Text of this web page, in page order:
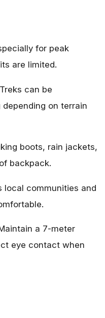
for peak
are limited.
Treks can be
on terrain
boots, rain jackets,
backpack.
local communities and
a 7-meter
eye contact when